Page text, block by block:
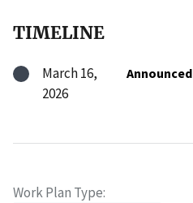
TIMELINE
March 16,
2026
Announced
Work Plan Type